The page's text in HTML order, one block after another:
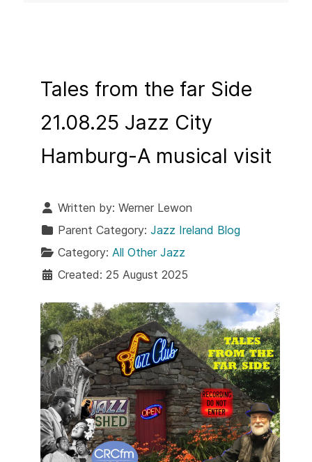
Tales from the far Side
21.08.25 Jazz City
Hamburg-A musical visit
Written by: Werner Lewon
Parent Category: Jazz Ireland Blog
Category: All Other Jazz
Created: 25 August 2025